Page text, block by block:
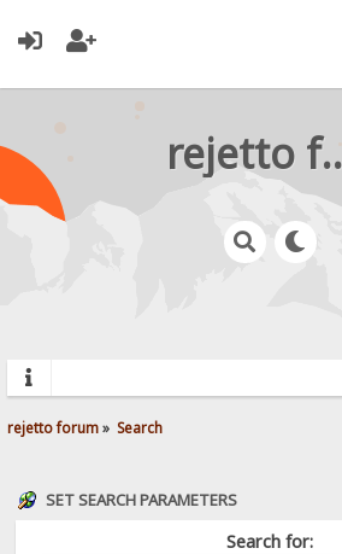
rejetto forum» Search
SET SEARCH PARAMETERS
Search for: